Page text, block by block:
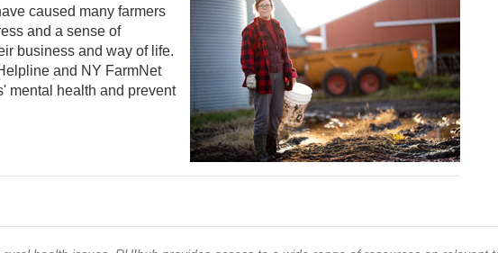
caused many farmers
and a sense of
business and way of life.
and NY FarmNet
mental health and prevent